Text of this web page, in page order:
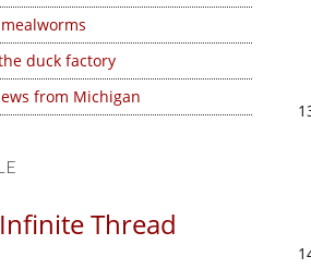
duck factory
from Michigan
Thread